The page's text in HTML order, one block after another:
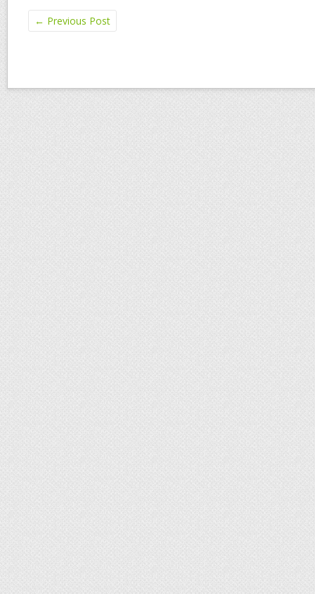
← Previous Post